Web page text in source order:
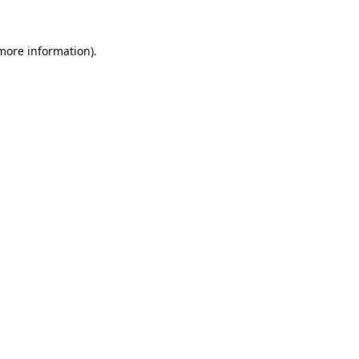
information).